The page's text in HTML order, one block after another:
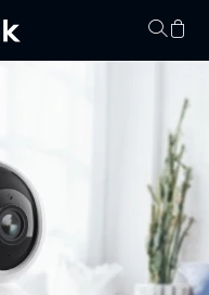
No hay productos